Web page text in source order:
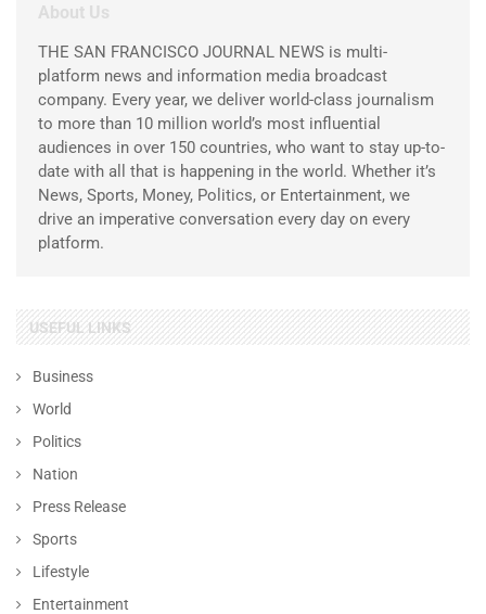
About Us
THE SAN FRANCISCO JOURNAL NEWS is multi-
platform news and information media broadcast
company. Every year, we deliver world-class journalism
to more than 10 million world’s most influential
audiences in over 150 countries, who want to stay up-to-
date with all that is happening in the world. Whether it’s
News, Sports, Money, Politics, or Entertainment, we
drive an imperative conversation every day on every
platform.
USEFUL LINKS
Business
World
Politics
Nation
Press Release
Sports
Lifestyle
Entertainment